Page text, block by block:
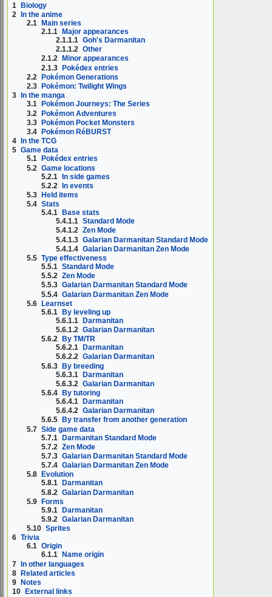
1 Biology
2
In the anime
2.1
Main series
2.1.1
Major appearances
2.1.1.1 Goh's Darmanitan
2.1.1.2 Other
2.1.2
Minor appearances
2.1.3 Pokédex entries
2.2 Pokémon Generations
2.3
Pokémon: Twilight Wings
3
In the manga
3.1
Pokémon Journeys: The Series
3.2 Pokémon Adventures
3.3 Pokémon Pocket Monsters
3.4
Pokémon RéBURST
4
In the TCG
5 Game data
5.1
Pokédex entries
5.2 Game locations
5.2.1 In side games
5.2.2 In events
5.3
Held items
5.4 Stats
5.4.1
Base stats
5.4.1.1 Standard Mode
5.4.1.2 Zen Mode
5.4.1.3 Galarian Darmanitan Standard Mode
5.4.1.4 Galarian Darmanitan Zen Mode
5.5 Type effectiveness
5.5.1 Standard Mode
5.5.2 Zen Mode
5.5.3 Galarian Darmanitan Standard Mode
5.5.4 Galarian Darmanitan Zen Mode
5.6 Learnset
5.6.1 By leveling up
5.6.1.1 Darmanitan
5.6.1.2 Galarian Darmanitan
5.6.2
By TM/TR
5.6.2.1
Darmanitan
5.6.2.2 Galarian Darmanitan
5.6.3 By breeding
5.6.3.1 Darmanitan
5.6.3.2 Galarian Darmanitan
5.6.4
By tutoring
5.6.4.1
Darmanitan
5.6.4.2 Galarian Darmanitan
5.6.5
By transfer from another generation
5.7 Side game data
5.7.1 Darmanitan Standard Mode
5.7.2 Zen Mode
5.7.3 Galarian Darmanitan Standard Mode
5.7.4 Galarian Darmanitan Zen Mode
5.8
Evolution
5.8.1
Darmanitan
5.8.2 Galarian Darmanitan
5.9 Forms
5.9.1 Darmanitan
5.9.2 Galarian Darmanitan
5.10 Sprites
6 Trivia
6.1 Origin
6.1.1
Name origin
7 In other languages
8 Related articles
9
Notes
10
External links